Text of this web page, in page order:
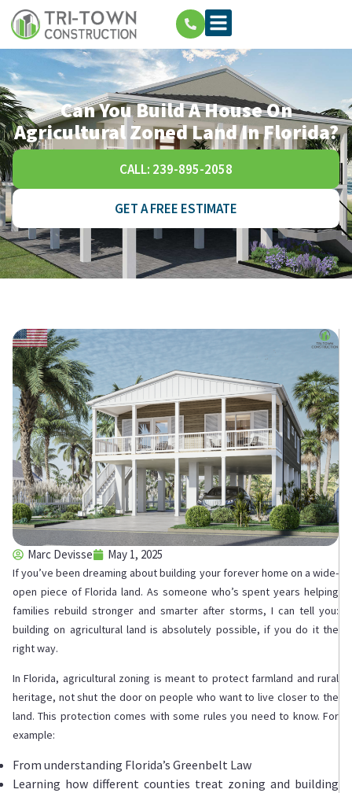
Can You Build A House On
Agricultural Zoned Land In Florida?
CALL: 239-895-2058
GET A FREE ESTIMATE
Marc Devisse May 1, 2025
If you’ve been dreaming about building your forever home on a wide-
open piece of Florida land. As someone who’s spent years helping
families rebuild stronger and smarter after storms, I can tell you:
building on agricultural land is absolutely possible, if you do it the
right way.
In Florida, agricultural zoning is meant to protect farmland and rural
heritage, not shut the door on people who want to live closer to the
land. This protection comes with some rules you need to know. For
example:
From understanding Florida’s Greenbelt Law
Learning how different counties treat zoning and building